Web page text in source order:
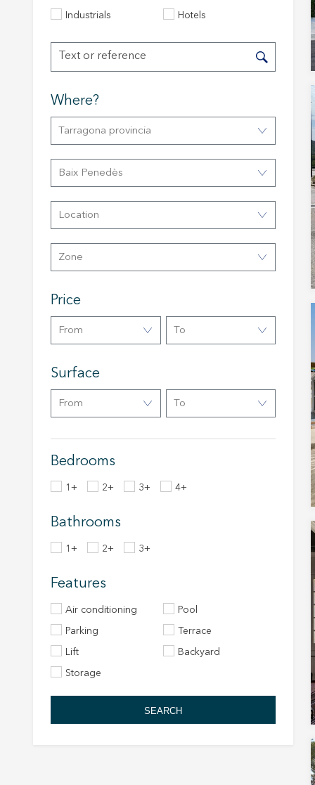
Industrials Hotels
Where?
Tarragona provincia
Baix Penedès
Location
Zone
Price
From To
Surface
From To
Bedrooms
1+ 2+ 3+ 4+
Bathrooms
1+ 2+ 3+
Features
Air conditioning Pool
Parking Terrace
Lift Backyard
Storage
SEARCH
This
being
cause
They
The
of the
of our